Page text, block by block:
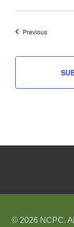
PreviousEvents
© 2026 NCPC.